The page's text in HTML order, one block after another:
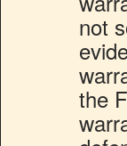
not
the